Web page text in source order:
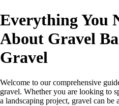
Everything You
About Gravel
Gravel
Welcome to our comprehensive
gravel. Whether you are looking to
a landscaping project, gravel can be